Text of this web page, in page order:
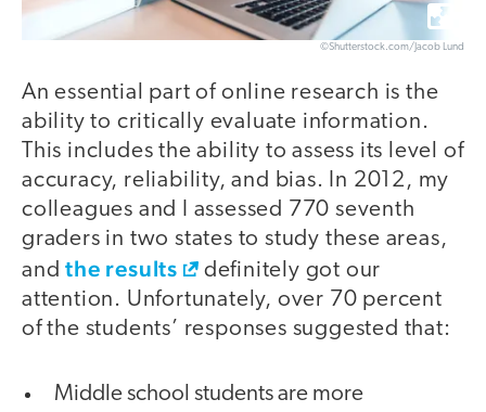
©Shutterstock.com/Jacob Lund
An essential part of online research is the
ability to critically evaluate information.
This includes the ability to assess its level of
accuracy, reliability, and bias. In 2012, my
colleagues and I assessed 770 seventh
graders in two states to study these areas,
andthe results
definitely got our
attention. Unfortunately, over 70 percent
of the students’ responses suggested that:
Middle school students are more